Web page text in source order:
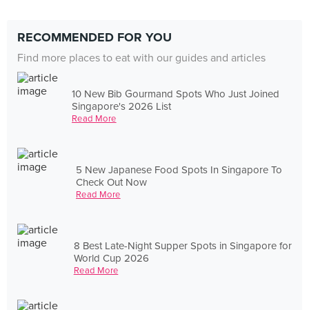
RECOMMENDED FOR YOU
Find more places to eat with our guides and articles
10 New Bib Gourmand Spots Who Just Joined
Singapore's 2026 List
Read More
5 New Japanese Food Spots In Singapore To
Check Out Now
Read More
8 Best Late-Night Supper Spots in Singapore for
World Cup 2026
Read More